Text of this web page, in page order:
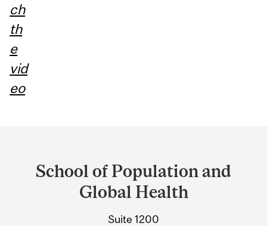
ch
th
e
vid
eo
and
University
Information
School of Population and
Global Health
Suite 1200